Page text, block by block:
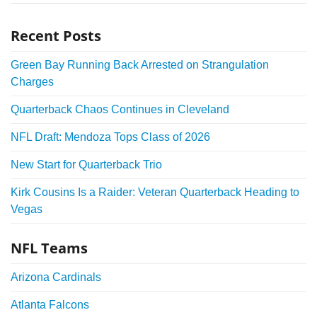
Recent Posts
Green Bay Running Back Arrested on Strangulation
Charges
Quarterback Chaos Continues in Cleveland
NFL Draft: Mendoza Tops Class of 2026
New Start for Quarterback Trio
Kirk Cousins Is a Raider: Veteran Quarterback Heading to
Vegas
NFL Teams
Arizona Cardinals
Atlanta Falcons